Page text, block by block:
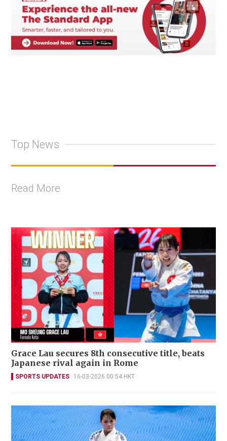
Top News
Read More
Grace Lau secures 8th consecutive title, beats
Japanese rival again in Rome
SPORTS UPDATES 16-03-2026 00:54 HKT